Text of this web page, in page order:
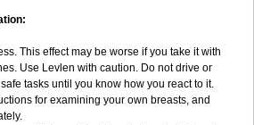
This effect may be worse if you take it with
Use Levlen with caution. Do not drive or
tasks until you know how you react to it.
for examining your own breasts, and